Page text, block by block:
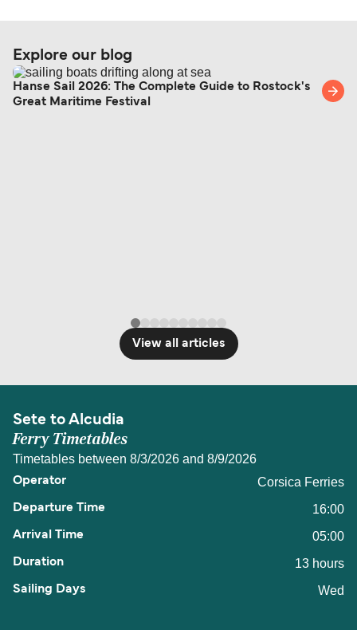
Explore our blog
Hanse Sail 2026: The Complete Guide to Rostock's
Great Maritime Festival
View all articles
Sete to Alcudia
Ferry Timetables
Timetables between 8/3/2026 and 8/9/2026
Corsica Ferries
16:00
05:00
13 hours
Wed